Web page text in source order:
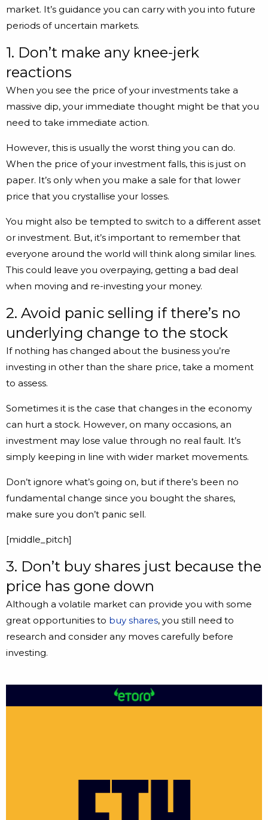
market. It’s guidance you can carry with you into future
periods of uncertain markets.
1. Don’t make any knee-jerk
reactions
When you see the price of your investments take a
massive dip, your immediate thought might be that you
need to take immediate action.
However, this is usually the worst thing you can do.
When the price of your investment falls, this is just on
paper. It’s only when you make a sale for that lower
price that you crystallise your losses.
You might also be tempted to switch to a different asset
or investment. But, it’s important to remember that
everyone around the world will think along similar lines.
This could leave you overpaying, getting a bad deal
when moving and re-investing your money.
2. Avoid panic selling if there’s no
underlying change to the stock
If nothing has changed about the business you’re
investing in other than the share price, take a moment
to assess.
Sometimes it is the case that changes in the economy
can hurt a stock. However, on many occasions, an
investment may lose value through no real fault. It’s
simply keeping in line with wider market movements.
Don’t ignore what’s going on, but if there’s been no
fundamental change since you bought the shares,
make sure you don’t panic sell.
[middle_pitch]
3. Don’t buy shares just because the
price has gone down
Although a volatile market can provide you with some
great opportunities to buy shares, you still need to
research and consider any moves carefully before
investing.